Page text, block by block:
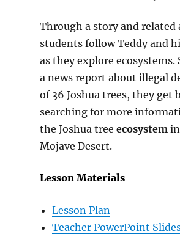
Through a story and related
students follow Teddy and
as they explore ecosystems.
a news report about illegal
of 36 Joshua trees, they get
searching for more
the Joshua tree ecosystem
Mojave Desert.
Lesson Materials
Lesson Plan
Teacher PowerPoint